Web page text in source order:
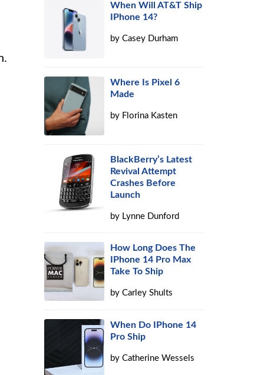
When Will AT&T Ship
IPhone 14?
byCasey Durham
Where Is Pixel 6
Made
by Florina Kasten
BlackBerry’s Latest
Revival Attempt
Crashes Before
Launch
by Lynne Dunford
How Long Does The
IPhone 14 Pro Max
Take To Ship
byCarley Shults
When Do IPhone 14
Pro Ship
byCatherine Wessels